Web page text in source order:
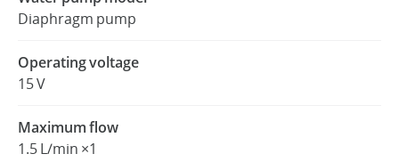
Diaphragm pump
Operating voltage
15 V
Maximum flow
1.5 L/min ×1